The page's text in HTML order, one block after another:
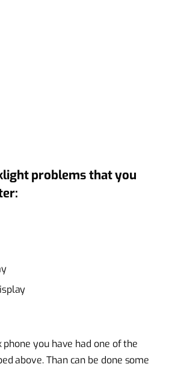
problems that you
phone you have had one of the
above. Than can be done some